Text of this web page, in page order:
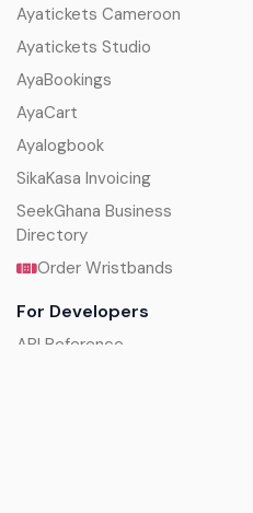
Ayatickets Cameroon
Ayatickets Studio
AyaBookings
AyaCart
Ayalogbook
SikaKasa Invoicing
SeekGhana Business
Directory
Order Wristbands
For Developers
API Reference